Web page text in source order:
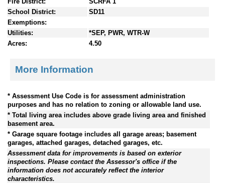
School District:
SD11
Exemptions:
Utilities:
*SEP, PWR, WTR-W
Acres:
4.50
More Information
* Assessment Use Code is for assessment administration
purposes and has no relation to zoning or allowable land use.
* Total living area includes above grade living area and finished
basement area.
* Garage square footage includes all garage areas; basement
garages, attached garages, detached garages, etc.
Assessment data for improvements is based on exterior
inspections. Please contact the Assessor's office if the
information does not accurately reflect the interior
characteristics.